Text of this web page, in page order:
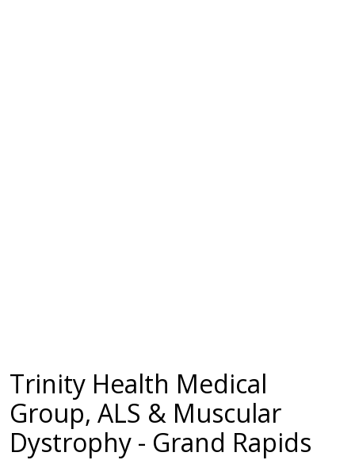
Trinity Health Medical
Group, ALS & Muscular
Dystrophy - Grand Rapids